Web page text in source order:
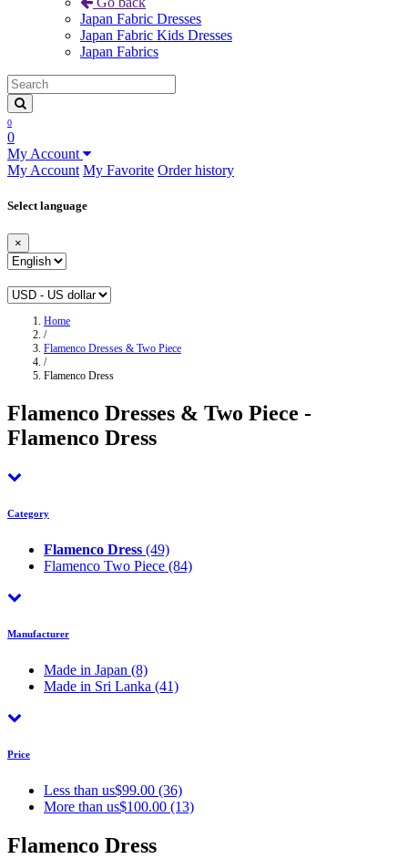
Japan Fabric Dresses
Japan Fabric Kids Dresses
Japan Fabrics
0
0
My Account
My Account My Favorite Order history
Select language
×
Home
/
Flamenco Dresses & Two Piece
/
Flamenco Dress
Flamenco Dresses & Two Piece -
Flamenco Dress
Category
Flamenco Dress (49)
Flamenco Two Piece (84)
Manufacturer
Made in Japan (8)
Made in Sri Lanka (41)
Price
Less than us$99.00 (36)
More than us$100.00 (13)
Flamenco Dress